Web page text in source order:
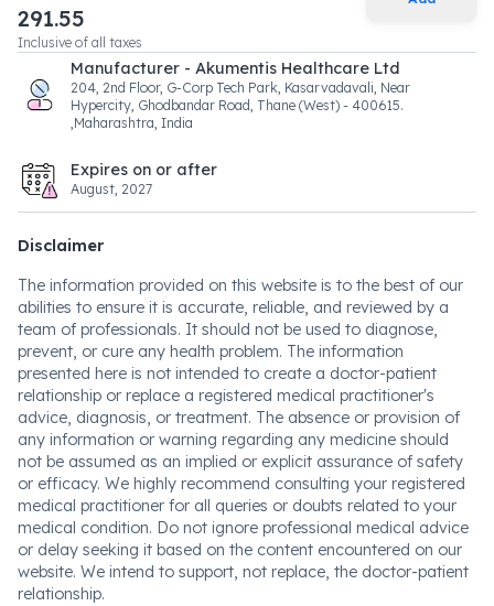
291.55
Inclusive of all taxes
Manufacturer - Akumentis Healthcare Ltd
204, 2nd Floor, G-Corp Tech Park, Kasarvadavali, Near
Hypercity, Ghodbandar Road, Thane (West) - 400615.
,Maharashtra, India
Expires on or after
August, 2027
Disclaimer
The information provided on this website is to the best of our
abilities to ensure it is accurate, reliable, and reviewed by a
team of professionals. It should not be used to diagnose,
prevent, or cure any health problem. The information
presented here is not intended to create a doctor-patient
relationship or replace a registered medical practitioner's
advice, diagnosis, or treatment. The absence or provision of
any information or warning regarding any medicine should
not be assumed as an implied or explicit assurance of safety
or efficacy. We highly recommend consulting your registered
medical practitioner for all queries or doubts related to your
medical condition. Do not ignore professional medical advice
or delay seeking it based on the content encountered on our
website. We intend to support, not replace, the doctor-patient
relationship.